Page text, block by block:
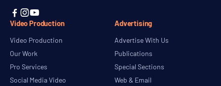
 
Video Production
Video Production
Our Work
Pro Services
Social Media Video
Advertising
Advertise With Us
Publications
Special Sections
Web & Email